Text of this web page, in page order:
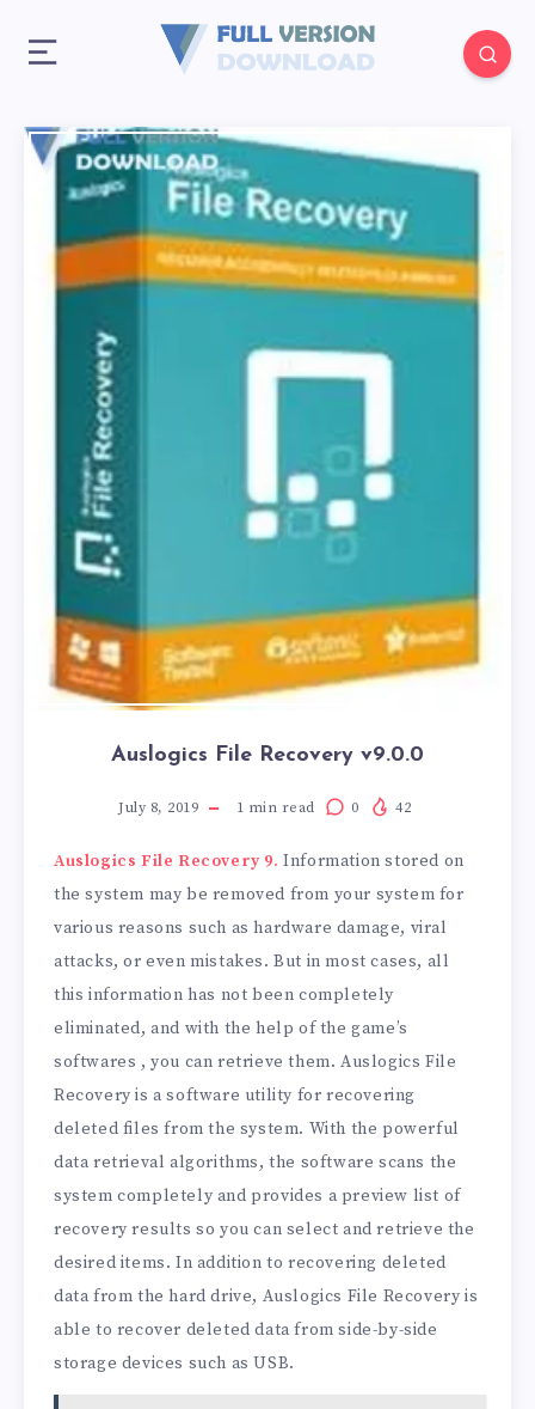
Auslogics File Recovery v9.0.0
July 8, 2019 1 min read 0 42
Auslogics File Recovery 9. Information stored on
the system may be removed from your system for
various reasons such as hardware damage, viral
attacks, or even mistakes. But in most cases, all
this information has not been completely
eliminated, and with the help of the game’s
softwares , you can retrieve them. Auslogics File
Recovery is a software utility for recovering
deleted files from the system. With the powerful
data retrieval algorithms, the software scans the
system completely and provides a preview list of
recovery results so you can select and retrieve the
desired items. In addition to recovering deleted
data from the hard drive, Auslogics File Recovery is
able to recover deleted data from side-by-side
storage devices such as USB.